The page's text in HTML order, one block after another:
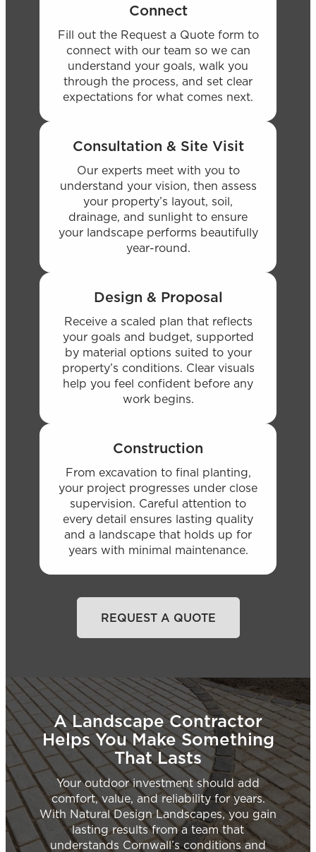
Connect
Fill out the Request a Quote form to
connect with our team so we can
understand your goals, walk you
through the process, and set clear
expectations for what comes next.
Consultation & Site Visit
Our experts meet with you to
understand your vision, then assess
your property’s layout, soil,
drainage, and sunlight to ensure
your landscape performs beautifully
year-round.
Design & Proposal
Receive a scaled plan that reflects
your goals and budget, supported
by material options suited to your
property’s conditions. Clear visuals
help you feel confident before any
work begins.
Construction
From excavation to final planting,
your project progresses under close
supervision. Careful attention to
every detail ensures lasting quality
and a landscape that holds up for
years with minimal maintenance.
REQUEST A QUOTE
A Landscape Contractor
Helps You Make Something
That Lasts
Your outdoor investment should add
comfort, value, and reliability for years.
With Natural Design Landscapes, you gain
lasting results from a team that
understands Cornwall’s conditions and